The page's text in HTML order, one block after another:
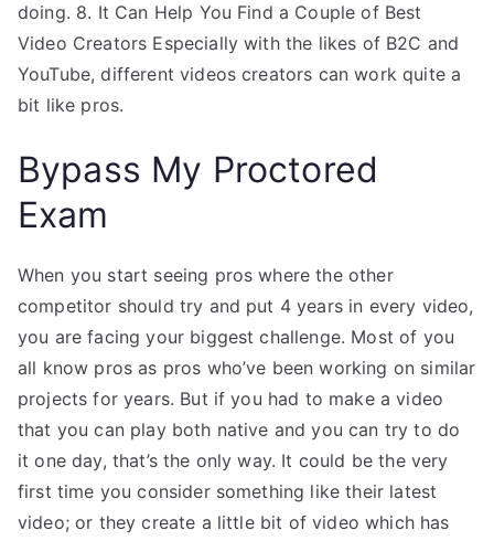
doing. 8. It Can Help You Find a Couple of Best
Video Creators Especially with the likes of B2C and
YouTube, different videos creators can work quite a
bit like pros.
Bypass My Proctored
Exam
When you start seeing pros where the other
competitor should try and put 4 years in every video,
you are facing your biggest challenge. Most of you
all know pros as pros who’ve been working on similar
projects for years. But if you had to make a video
that you can play both native and you can try to do
it one day, that’s the only way. It could be the very
first time you consider something like their latest
video; or they create a little bit of video which has